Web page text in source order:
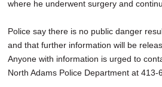
where he underwent surgery and
Police say there is no public danger
and that further information will be
Anyone with information is urged to
North Adams Police Department at 413-